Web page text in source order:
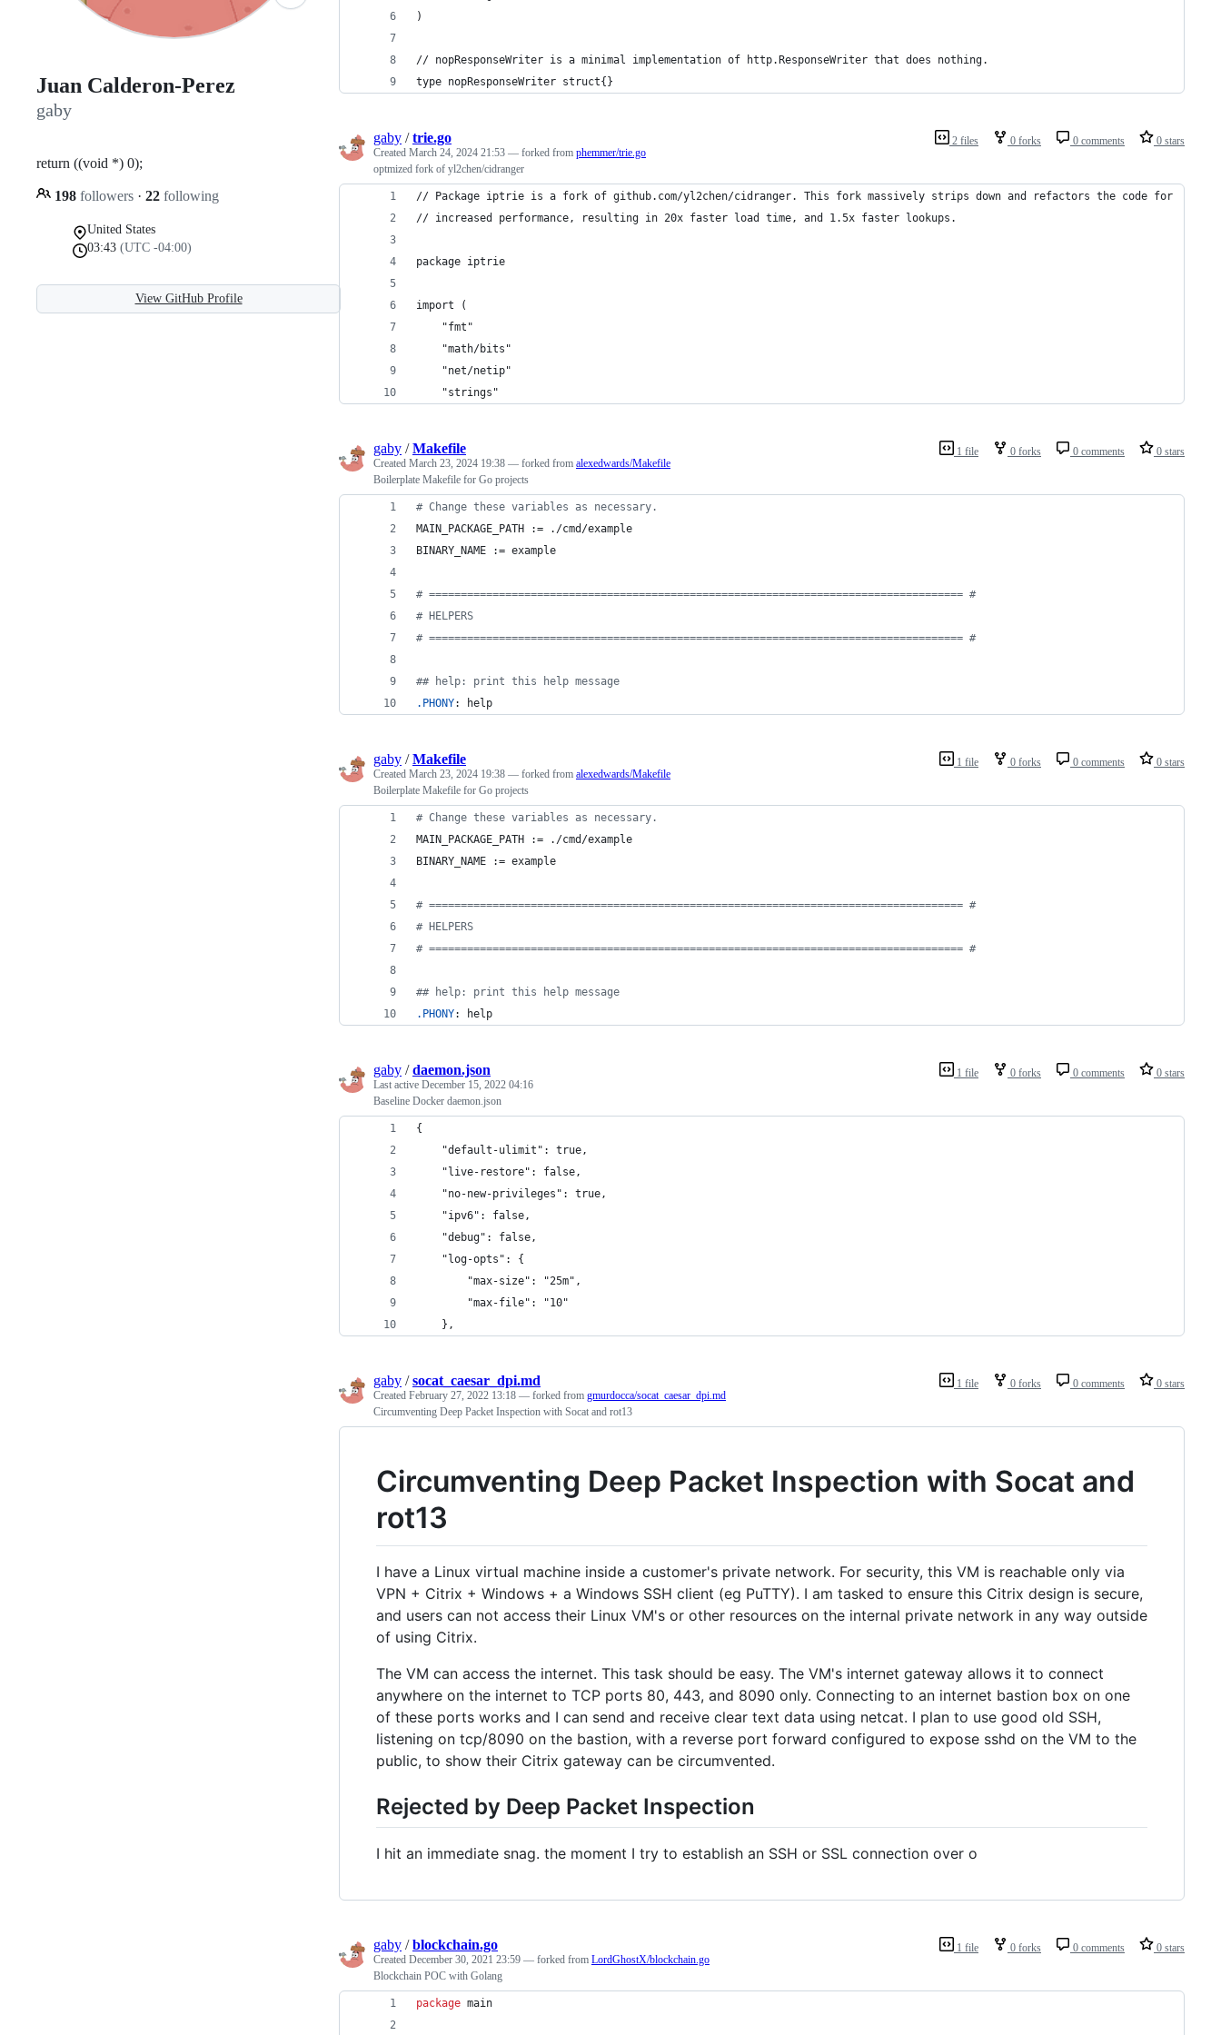
Juan Calderon-Perez
gaby
return ((void *) 0);
198 followers · 22 following
United States
03:43 (UTC -04:00)
View GitHub Profile
)
// nopResponseWriter is a minimal implementation of http.ResponseWriter that does nothing.
type nopResponseWriter struct{}
2 files 0 forks 0 comments 0 stars
gaby /trie.go
Created March 24, 2024 21:53 — forked from phemmer/trie.go
optmized fork of yl2chen/cidranger
// Package iptrie is a fork of github.com/yl2chen/cidranger. This fork massively strips down and refactors the code for
// increased performance, resulting in 20x faster load time, and 1.5x faster lookups.
package iptrie
import (
	"fmt"
	"math/bits"
	"net/netip"
	"strings"
1 file 0 forks 0 comments 0 stars
gaby /Makefile
Created March 23, 2024 19:38 — forked from alexedwards/Makefile
Boilerplate Makefile for Go projects
# Change these variables as necessary.
MAIN_PACKAGE_PATH := ./cmd/example
BINARY_NAME := example
# ==================================================================================== #
# HELPERS
# ==================================================================================== #
## help: print this help message
.PHONY: help
1 file 0 forks 0 comments 0 stars
gaby /Makefile
Created March 23, 2024 19:38 — forked from alexedwards/Makefile
Boilerplate Makefile for Go projects
# Change these variables as necessary.
MAIN_PACKAGE_PATH := ./cmd/example
BINARY_NAME := example
# ==================================================================================== #
# HELPERS
# ==================================================================================== #
## help: print this help message
.PHONY: help
1 file 0 forks 0 comments 0 stars
gaby /daemon.json
Last active December 15, 2022 04:16
Baseline Docker daemon.json
{
    "default-ulimit": true,
    "live-restore": false,
    "no-new-privileges": true,
    "ipv6": false,
    "debug": false,
    "log-opts": {
        "max-size": "25m",
        "max-file": "10"
    },
1 file 0 forks 0 comments 0 stars
gaby /socat_caesar_dpi.md
Created February 27, 2022 13:18 — forked from gmurdocca/socat_caesar_dpi.md
Circumventing Deep Packet Inspection with Socat and rot13
Circumventing Deep Packet Inspection with Socat and
rot13
I have a Linux virtual machine inside a customer's private network. For security, this VM is reachable only via
VPN + Citrix + Windows + a Windows SSH client (eg PuTTY). I am tasked to ensure this Citrix design is secure,
and users can not access their Linux VM's or other resources on the internal private network in any way outside
of using Citrix.
The VM can access the internet. This task should be easy. The VM's internet gateway allows it to connect
anywhere on the internet to TCP ports 80, 443, and 8090 only. Connecting to an internet bastion box on one
of these ports works and I can send and receive clear text data using netcat. I plan to use good old SSH,
listening on tcp/8090 on the bastion, with a reverse port forward configured to expose sshd on the VM to the
public, to show their Citrix gateway can be circumvented.
Rejected by Deep Packet Inspection
I hit an immediate snag. the moment I try to establish an SSH or SSL connection over o
1 file 0 forks 0 comments 0 stars
gaby /blockchain.go
Created December 30, 2021 23:59 — forked from LordGhostX/blockchain.go
Blockchain POC with Golang
package main